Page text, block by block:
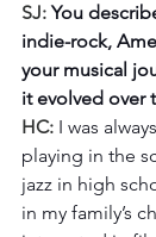
SJ: You
indie-rock,
your musical
it evolved over
HC: I was
playing in the
jazz in high
in my family’s